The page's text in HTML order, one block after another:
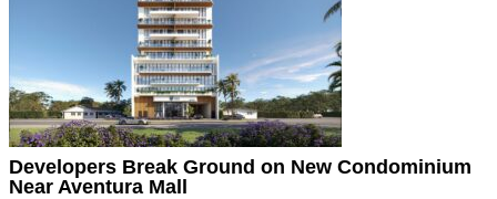
Developers Break Ground on New Condominium
Near Aventura Mall